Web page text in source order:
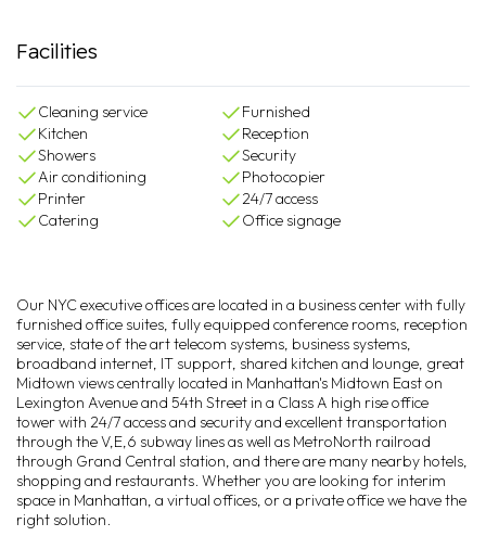
Facilities
Cleaning service
Furnished
Kitchen
Reception
Showers
Security
Air conditioning
Photocopier
Printer
24/7 access
Catering
Office signage
Our NYC executive offices are located in a business center with fully
furnished office suites, fully equipped conference rooms, reception
service, state of the art telecom systems, business systems,
broadband internet, IT support, shared kitchen and lounge, great
Midtown views centrally located in Manhattan's Midtown East on
Lexington Avenue and 54th Street in a Class A high rise office
tower with 24/7 access and security and excellent transportation
through the V,E,6 subway lines as well as MetroNorth railroad
through Grand Central station, and there are many nearby hotels,
shopping and restaurants. Whether you are looking for interim
space in Manhattan, a virtual offices, or a private office we have the
right solution.